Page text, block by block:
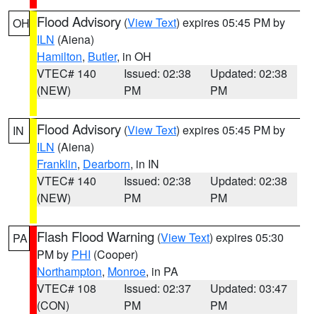
OH Flood Advisory (View Text) expires 05:45 PM by
ILN (Aiena)
Hamilton, Butler, in OH
VTEC# 140
(NEW)
Issued: 02:38
PM
Updated: 02:38
PM
IN Flood Advisory (View Text) expires 05:45 PM by
ILN (Aiena)
Franklin, Dearborn, in IN
VTEC# 140
(NEW)
Issued: 02:38
PM
Updated: 02:38
PM
PA Flash Flood Warning (View Text) expires 05:30
PM by PHI (Cooper)
Northampton, Monroe, in PA
VTEC# 108
(CON)
Issued: 02:37
PM
Updated: 03:47
PM